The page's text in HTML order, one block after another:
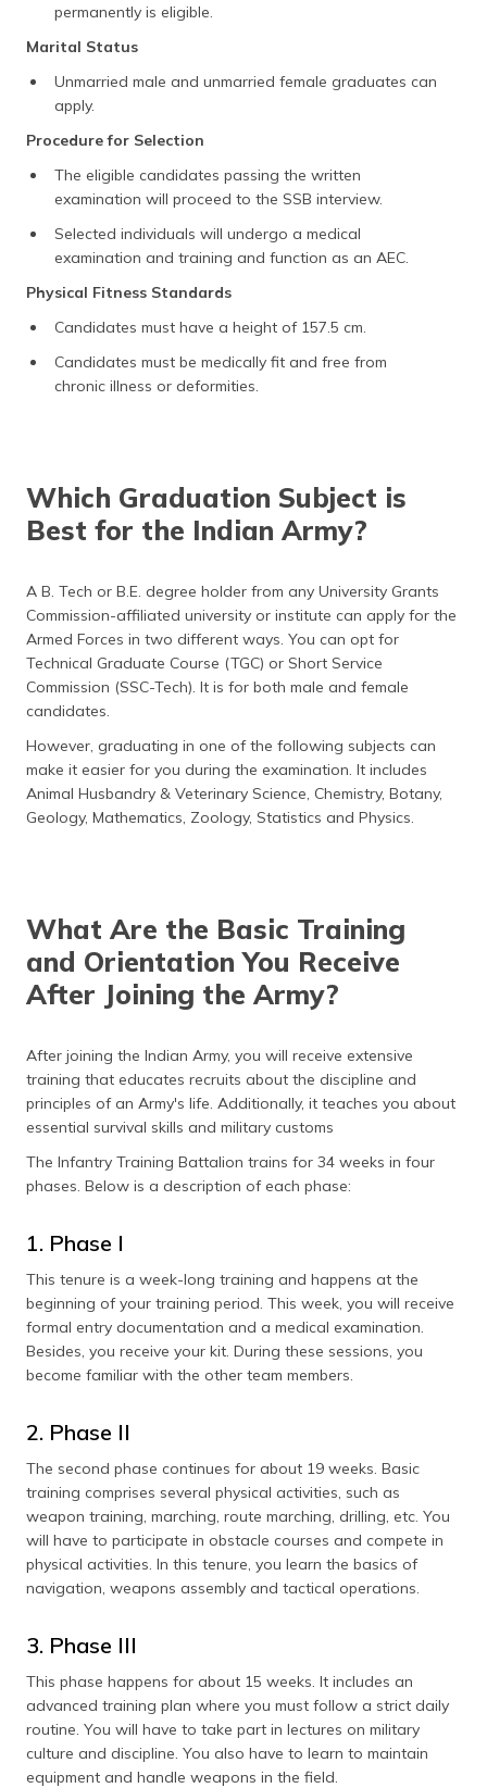
permanently is eligible.
Marital Status
Unmarried male and unmarried female graduates can
apply.
Procedure for Selection
The eligible candidates passing the written
examination will proceed to the SSB interview.
Selected individuals will undergo a medical
examination and training and function as an AEC.
Physical Fitness Standards
Candidates must have a height of 157.5 cm.
Candidates must be medically fit and free from
chronic illness or deformities.
Which Graduation Subject is
Best for the Indian Army?
A B. Tech or B.E. degree holder from any University Grants
Commission-affiliated university or institute can apply for the
Armed Forces in two different ways. You can opt for
Technical Graduate Course (TGC) or Short Service
Commission (SSC-Tech). It is for both male and female
candidates.
However, graduating in one of the following subjects can
make it easier for you during the examination. It includes
Animal Husbandry & Veterinary Science, Chemistry, Botany,
Geology, Mathematics, Zoology, Statistics and Physics.
What Are the Basic Training
and Orientation You Receive
After Joining the Army?
After joining the Indian Army, you will receive extensive
training that educates recruits about the discipline and
principles of an Army's life. Additionally, it teaches you about
essential survival skills and military customs
The Infantry Training Battalion trains for 34 weeks in four
phases. Below is a description of each phase:
1. Phase I
This tenure is a week-long training and happens at the
beginning of your training period. This week, you will receive
formal entry documentation and a medical examination.
Besides, you receive your kit. During these sessions, you
become familiar with the other team members.
2. Phase II
The second phase continues for about 19 weeks. Basic
training comprises several physical activities, such as
weapon training, marching, route marching, drilling, etc. You
will have to participate in obstacle courses and compete in
physical activities. In this tenure, you learn the basics of
navigation, weapons assembly and tactical operations.
3. Phase III
This phase happens for about 15 weeks. It includes an
advanced training plan where you must follow a strict daily
routine. You will have to take part in lectures on military
culture and discipline. You also have to learn to maintain
equipment and handle weapons in the field.